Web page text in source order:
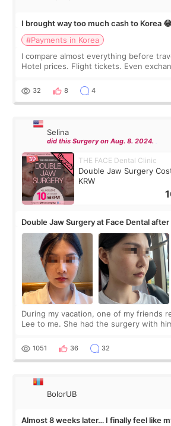
I brought way too much cash to Korea
#Payments in Korea
I compare almost everything before
Hotel prices. Flight tickets. Even
thought I would ne
32 8 4
Selina
did this Surgery on Aug. 8. 2024.
THE FACE Dental Clinic
Double Jaw Surgery
KRW
Double Jaw Surgery at Face Dental
During my vacation, one of my friends
Lee to me. She had the surgery with
Dr. Lee as well. When I fir
1051 36 32
BolorUB
Almost 8 weeks later… I finally feel like